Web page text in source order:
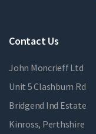
Contact Us
John Moncrieff Ltd
Unit 5 Clashburn Rd
Bridgend Ind Estate
Kinross, Perthshire